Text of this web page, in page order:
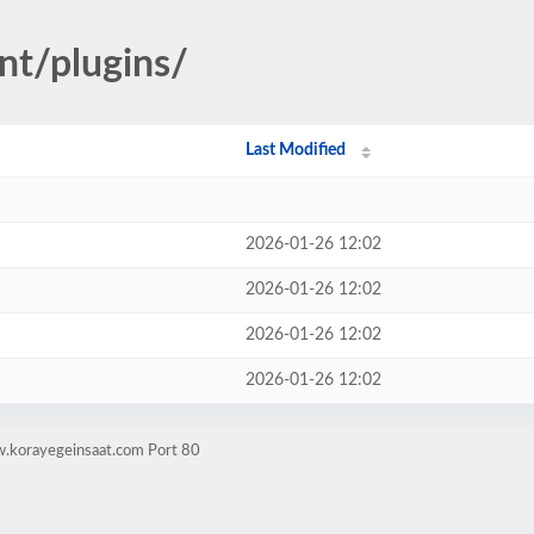
plugins/
Last Modified
2026-01-26 12:02
2026-01-26 12:02
2026-01-26 12:02
2026-01-26 12:02
Port 80